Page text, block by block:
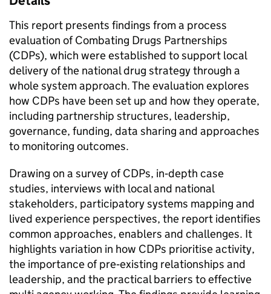
This report presents findings from a process
evaluation of Combating Drugs Partnerships
(CDPs), which were established to support local
delivery of the national drug strategy through a
whole system approach. The evaluation explores
how CDPs have been set up and how they operate,
including partnership structures, leadership,
governance, funding, data sharing and approaches
to monitoring outcomes.
Drawing on a survey of CDPs, in‑depth case
studies, interviews with local and national
stakeholders, participatory systems mapping and
lived experience perspectives, the report identifies
common approaches, enablers and challenges. It
highlights variation in how CDPs prioritise activity,
the importance of pre‑existing relationships and
leadership, and the practical barriers to effective